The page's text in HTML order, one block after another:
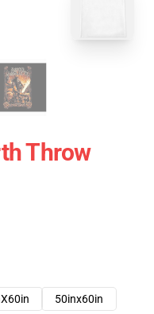
Throw
50inx60in